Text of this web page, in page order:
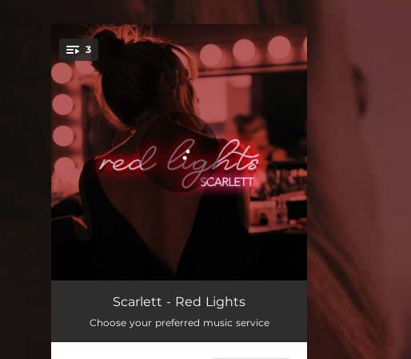
3
Red Lights
Excuse Me 03:16
Scarlett - Red Lights
Choose your preferred music service